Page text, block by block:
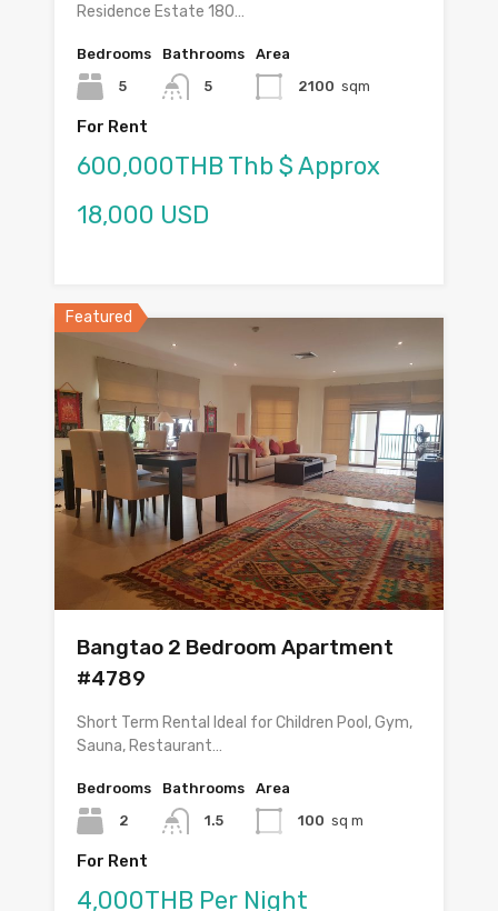
Residence Estate 180…
Bedrooms
5
Bathrooms
5
Area
2100 sqm
For Rent
600,000THB Thb $ Approx
18,000 USD
Featured
Bangtao 2 Bedroom Apartment
#4789
Short Term Rental Ideal for Children Pool, Gym,
Sauna, Restaurant…
Bedrooms
2
Bathrooms
1.5
Area
100 sq m
For Rent
4,000THB Per Night